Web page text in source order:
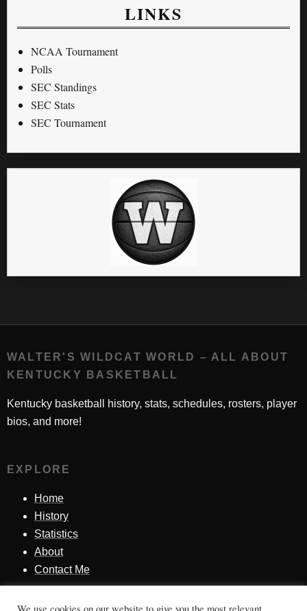
LINKS
NCAA Tournament
Polls
SEC Standings
SEC Stats
SEC Tournament
WALTER'S WILDCAT WORLD – ALL ABOUT
KENTUCKY BASKETBALL
Kentucky basketball history, stats, schedules, rosters, player
bios, and more!
EXPLORE
Home
History
Statistics
About
Contact Me